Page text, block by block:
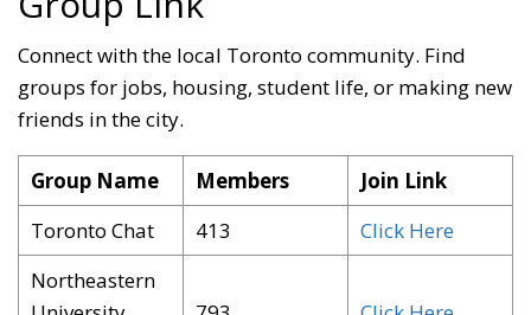
Connect with the local Toronto community. Find
groups for jobs, housing, student life, or making new
friends in the city.
Group Name Members
Join Link
Toronto Chat
413
Click Here
Northeastern